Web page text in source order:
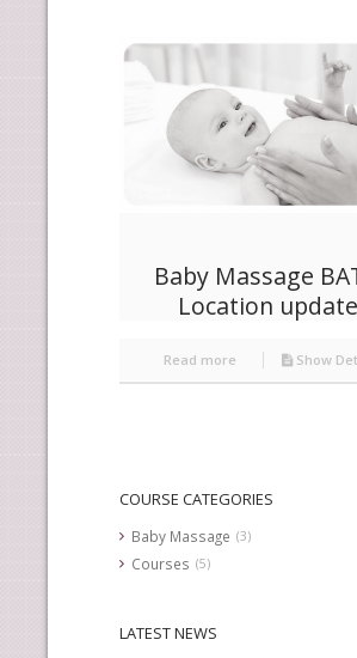
Baby Massage
Location update
Read more Show
COURSE CATEGORIES
Baby Massage (3)
Courses (5)
LATEST NEWS